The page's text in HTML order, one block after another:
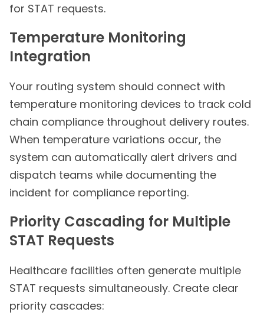
for STAT requests.
Temperature Monitoring
Integration
Your routing system should connect with
temperature monitoring devices to track cold
chain compliance throughout delivery routes.
When temperature variations occur, the
system can automatically alert drivers and
dispatch teams while documenting the
incident for compliance reporting.
Priority Cascading for Multiple
STAT Requests
Healthcare facilities often generate multiple
STAT requests simultaneously. Create clear
priority cascades: